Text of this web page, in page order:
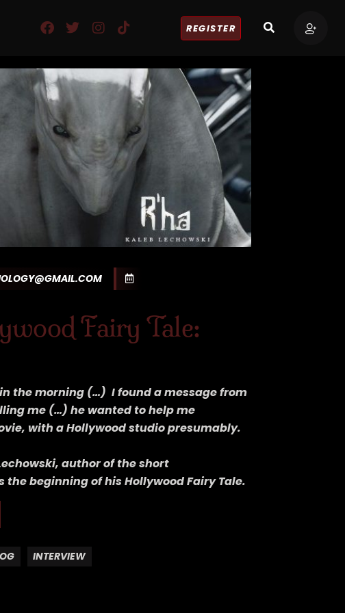
REGISTER
Fairy Tale:
the morning (…) I found a message from
me (…) he wanted to help me
with a Hollywood studio presumably.
author of the short
the beginning of his Hollywood Fairy Tale.
INTERVIEW